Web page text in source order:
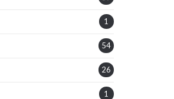
1
54
26
1